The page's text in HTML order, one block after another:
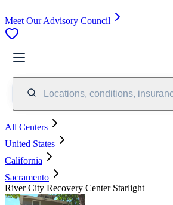
Meet Our Advisory Council
Locations, conditions,
All Centers
United States
California
Sacramento
River City Recovery Center Starlight